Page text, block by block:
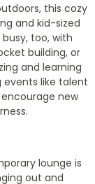
this cozy
and kid-sized
too, with
building, or
and learning
events like talent
new
lounge is
out and